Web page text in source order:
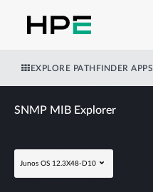
EXPLORE PATHFINDER APPS
SNMP MIB Explorer
Junos OS 12.3X48-D10